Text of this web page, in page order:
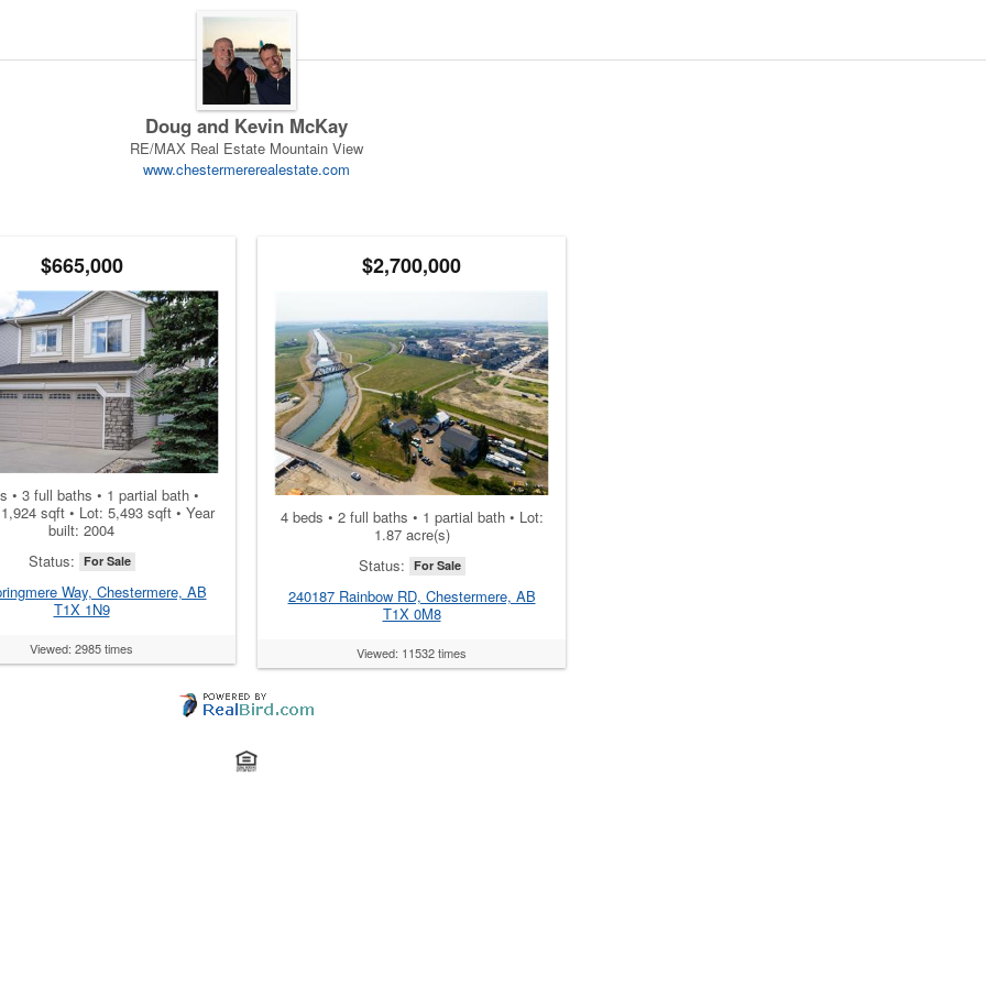
Doug and Kevin McKay
RE/MAX Real Estate Mountain View
www.chestermererealestate.com
$665,000
• 3 full baths • 1 partial bath •
sqft • Lot: 5,493 sqft • Year
built: 2004
Status: For Sale
Way, Chestermere, AB
T1X 1N9
Viewed: 2985 times
$2,700,000
4 beds • 2 full baths • 1 partial bath • Lot:
1.87 acre(s)
Status: For Sale
240187 Rainbow RD, Chestermere, AB
T1X 0M8
Viewed: 11532 times